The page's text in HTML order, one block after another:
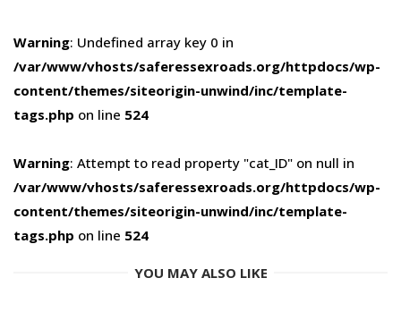
Warning: Undefined array key 0 in
/var/www/vhosts/saferessexroads.org/httpdocs/wp-
content/themes/siteorigin-unwind/inc/template-
tags.php on line 524
Warning: Attempt to read property "cat_ID" on null in
/var/www/vhosts/saferessexroads.org/httpdocs/wp-
content/themes/siteorigin-unwind/inc/template-
tags.php on line 524
YOU MAY ALSO LIKE